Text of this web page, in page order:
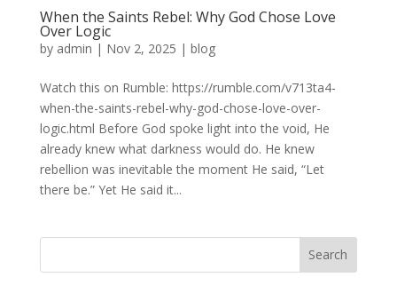
When the Saints Rebel: Why God Chose Love
Over Logic
by admin | Nov 2, 2025 | blog
Watch this on Rumble: https://rumble.com/v713ta4-
when-the-saints-rebel-why-god-chose-love-over-
logic.html Before God spoke light into the void, He
already knew what darkness would do. He knew
rebellion was inevitable the moment He said, “Let
there be.” Yet He said it...
Search